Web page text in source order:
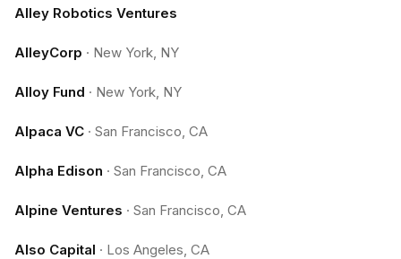
Alley Robotics Ventures
AlleyCorp · New York, NY
Alloy Fund · New York, NY
Alpaca VC · San Francisco, CA
Alpha Edison · San Francisco, CA
Alpine Ventures · San Francisco, CA
Also Capital · Los Angeles, CA